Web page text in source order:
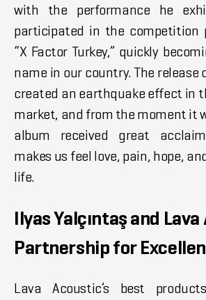
with the performance he
participated in the competition
“X Factor Turkey,” quickly
name in our country. The release
created an earthquake effect in
market, and from the moment it
album received great
makes us feel love, pain, hope,
life.
Ilyas Yalçıntaş and
Partnership for
Lava Acoustic’s best